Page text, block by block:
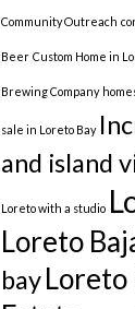
Community Outreach
Beer Custom Home in
Brewing Company
sale in Loreto Bay
and island
Loreto with a studio
Loreto
bayLoreto